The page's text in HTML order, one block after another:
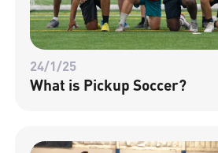
24/1/25
What is Pickup Soccer?